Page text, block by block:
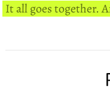
It all goes together.